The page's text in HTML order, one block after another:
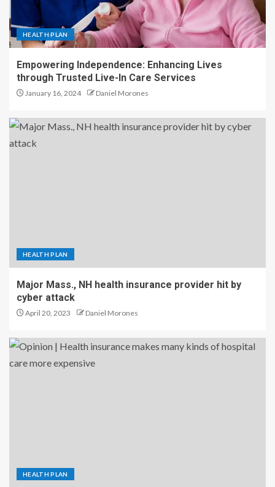
HEALTH PLAN
Empowering Independence: Enhancing Lives
through Trusted Live-In Care Services
January 16, 2024 Daniel Morones
HEALTH PLAN
Major Mass., NH health insurance provider hit by
cyber attack
April 20, 2023 Daniel Morones
HEALTH PLAN